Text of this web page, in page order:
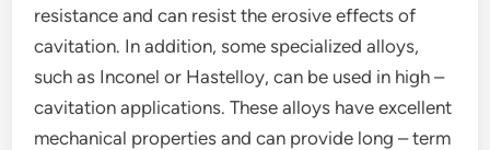
resistance and can resist the erosive effects of
cavitation. In addition, some specialized alloys,
such as Inconel or Hastelloy, can be used in high –
cavitation applications. These alloys have excellent
mechanical properties and can provide long – term